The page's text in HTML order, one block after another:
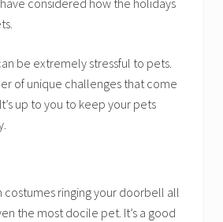
considered how the holidays
be extremely stressful to pets.
of unique challenges that come
up to you to keep your pets
costumes ringing your doorbell all
the most docile pet. It’s a good